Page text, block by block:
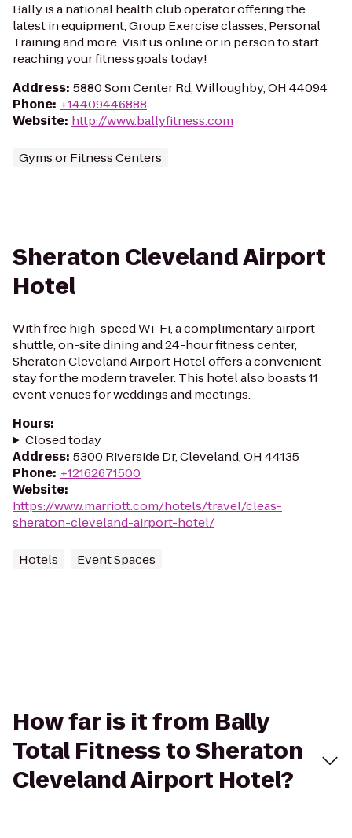
Bally is a national health club operator offering the
latest in equipment, Group Exercise classes, Personal
Training and more. Visit us online or in person to start
reaching your fitness goals today!
Address: 5880 Som Center Rd, Willoughby, OH 44094
Phone: +14409446888
Website: http://www.ballyfitness.com
Gyms or Fitness Centers
Sheraton Cleveland Airport
Hotel
With free high-speed Wi-Fi, a complimentary airport
shuttle, on-site dining and 24-hour fitness center,
Sheraton Cleveland Airport Hotel offers a convenient
stay for the modern traveler. This hotel also boasts 11
event venues for weddings and meetings.
Hours:
Closed today
Address: 5300 Riverside Dr, Cleveland, OH 44135
Phone: +12162671500
Website:
https://www.marriott.com/hotels/travel/cleas-
sheraton-cleveland-airport-hotel/
Hotels Event Spaces
How far is it from Bally
Total Fitness to Sheraton
Cleveland Airport Hotel?